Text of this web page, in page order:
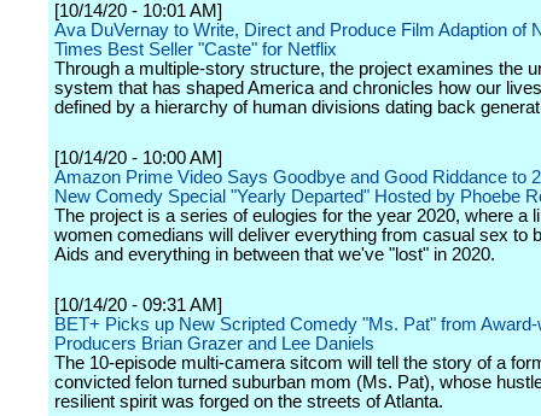
[10/14/20 - 10:01 AM]
Ava DuVernay to Write, Direct and Produce Film Adaption of
Times Best Seller "Caste" for Netflix
Through a multiple-story structure, the project examines the
system that has shaped America and chronicles how our
defined by a hierarchy of human divisions dating back
[10/14/20 - 10:00 AM]
Amazon Prime Video Says Goodbye and Good Riddance to
New Comedy Special "Yearly Departed" Hosted by Phoebe
The project is a series of eulogies for the year 2020, where a
women comedians will deliver everything from casual sex to
Aids and everything in between that we've "lost" in 2020.
[10/14/20 - 09:31 AM]
BET+ Picks up New Scripted Comedy "Ms. Pat" from Award-
Producers Brian Grazer and Lee Daniels
The 10-episode multi-camera sitcom will tell the story of a
convicted felon turned suburban mom (Ms. Pat), whose
resilient spirit was forged on the streets of Atlanta.